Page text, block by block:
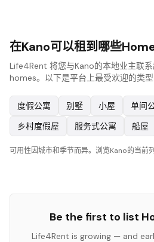
在Kano可以租到哪些
Life4Rent 将您与Kano的本地业主联
homes。以下是平台上最受欢迎的类型
度假公寓 别墅 小屋 单间
乡村度假屋
服务式公寓 船屋
可用性因城市和季节而异。浏览Kano的当前
Be the first to list
Life4Rent is growing — and